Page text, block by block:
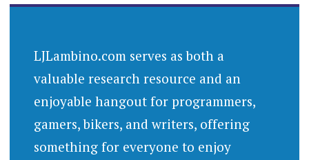
LJLambino.com serves as both a
valuable research resource and an
enjoyable hangout for programmers,
gamers, bikers, and writers, offering
something for everyone to enjoy